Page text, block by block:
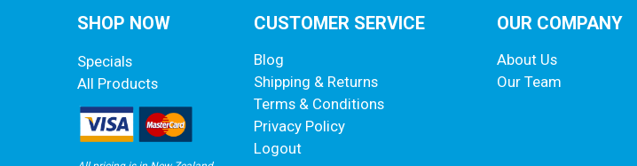
SHOP NOW
Specials
All Products
CUSTOMER SERVICE
Blog
Shipping & Returns
Terms & Conditions
Privacy Policy
Logout
OUR COMPANY
About Us
Our Team